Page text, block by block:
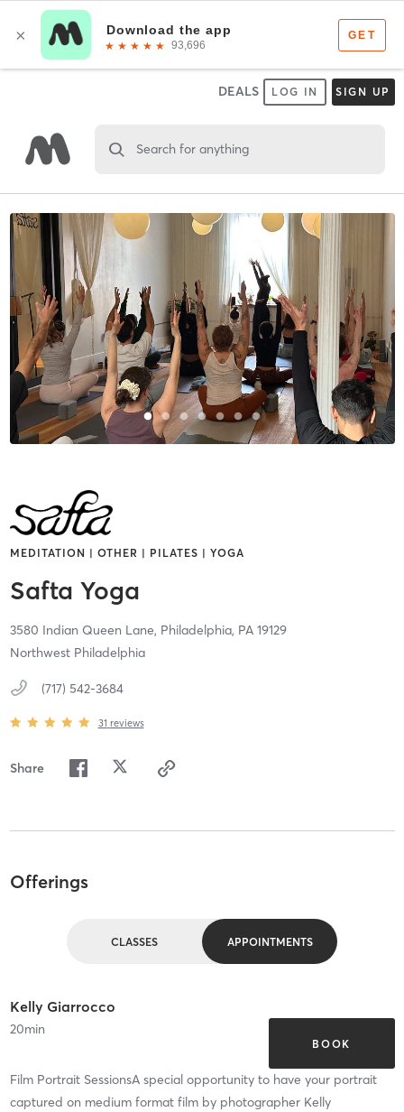
DEALS LOG IN SIGN UP
Search for anything
MEDITATION | OTHER | PILATES | YOGA
Safta Yoga
3580 Indian Queen Lane, Philadelphia, PA 19129
Northwest Philadelphia
(717) 542-3684
31 reviews
Share
Offerings
CLASSES APPOINTMENTS
Kelly Giarrocco
20min
BOOK
Film Portrait SessionsA special opportunity to have your portrait
captured on medium format film by photographer Kelly